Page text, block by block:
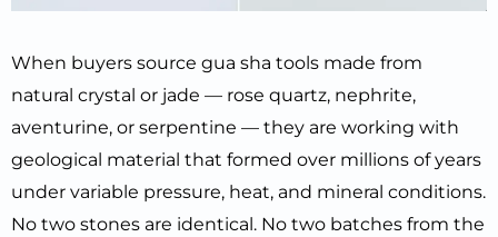
When buyers source gua sha tools made from
natural crystal or jade — rose quartz, nephrite,
aventurine, or serpentine — they are working with
geological material that formed over millions of years
under variable pressure, heat, and mineral conditions.
No two stones are identical. No two batches from the